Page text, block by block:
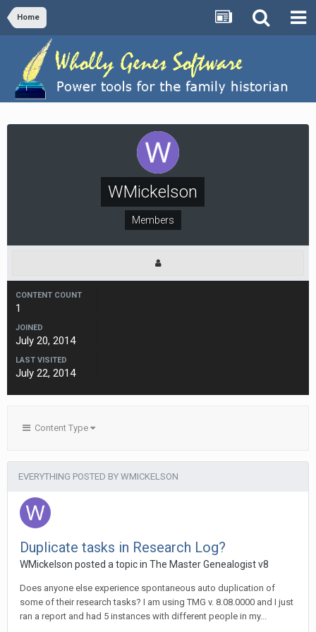
Home
WMickelson
Members
CONTENT COUNT
1
JOINED
July 20, 2014
LAST VISITED
July 22, 2014
Content Type
EVERYTHING POSTED BY WMICKELSON
Duplicate tasks in Research Log?
WMickelson posted a topic in The Master Genealogist v8
Does anyone else experience spontaneous auto duplication of
some of their research tasks? I am using TMG v. 8.08.0000 and I just
ran a report and had 5 instances with different people in my...